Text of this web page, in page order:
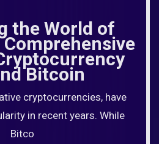
the World of
Bitcoin
cryptocurrencies, have
in recent years. While
Bitco